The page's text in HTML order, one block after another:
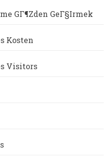
GГ¶zden GeГ§irmek
Kosten
Visitors